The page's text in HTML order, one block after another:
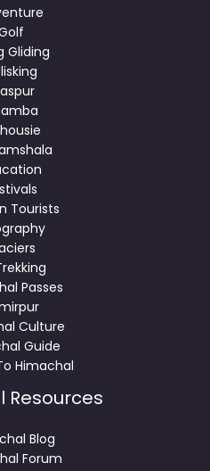
Gliding
Tourists
Passes
Culture
Guide
Himachal
Resources
Blog
Forum